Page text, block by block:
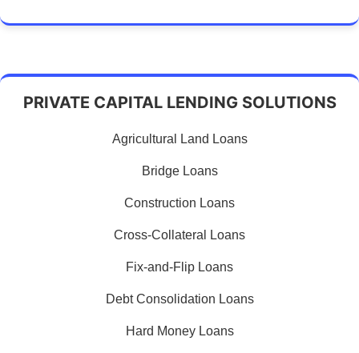
PRIVATE CAPITAL LENDING SOLUTIONS
Agricultural Land Loans
Bridge Loans
Construction Loans
Cross-Collateral Loans
Fix-and-Flip Loans
Debt Consolidation Loans
Hard Money Loans